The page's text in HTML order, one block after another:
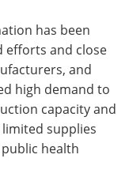
has been
efforts and close
and
high demand to
capacity and
supplies
health